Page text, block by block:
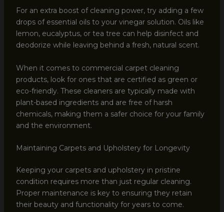
For an extra boost of cleaning power, try adding a few
drops of essential oils to your vinegar solution. Oils like
lemon, eucalyptus, or tea tree can help disinfect and
deodorize while leaving behind a fresh, natural scent.
When it comes to commercial carpet cleaning
products, look for ones that are certified as green or
eco-friendly. These cleaners are typically made with
plant-based ingredients and are free of harsh
chemicals, making them a safer choice for your family
and the environment.
Maintaining Carpets and Upholstery for Longevity
Keeping your carpets and upholstery in pristine
condition requires more than just regular cleaning.
Proper maintenance is key to ensuring they retain
their beauty and functionality for years to come.